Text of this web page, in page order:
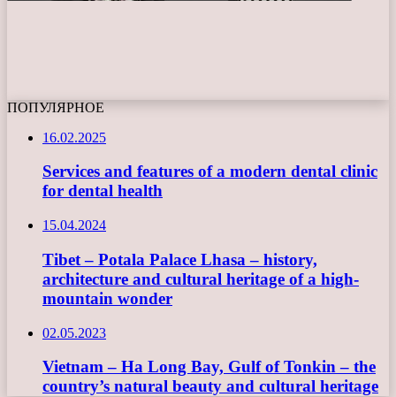
ПОПУЛЯРНОЕ
16.02.2025
Services and features of a modern dental clinic
for dental health
15.04.2024
Tibet – Potala Palace Lhasa – history,
architecture and cultural heritage of a high-
mountain wonder
02.05.2023
Vietnam – Ha Long Bay, Gulf of Tonkin – the
country’s natural beauty and cultural heritage